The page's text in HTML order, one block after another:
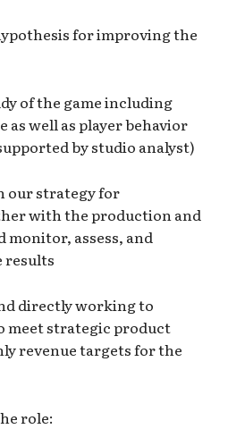
for improving the
of the game including
well as player behavior
by studio analyst)
our strategy for
with the production and
monitor, assess, and
results
directly working to
meet strategic product
revenue targets for the
role: